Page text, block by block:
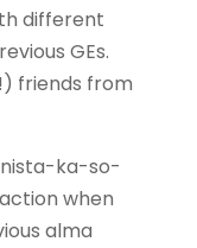
different
GEs.
friends from
ka-so-
when
alma